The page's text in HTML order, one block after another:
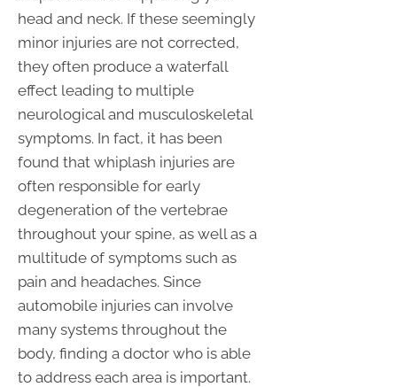
head and neck. If these seemingly
minor injuries are not corrected,
they often produce a waterfall
effect leading to multiple
neurological and musculoskeletal
symptoms. In fact, it has been
found that whiplash injuries are
often responsible for early
degeneration of the vertebrae
throughout your spine, as well as a
multitude of symptoms such as
pain and headaches. Since
automobile injuries can involve
many systems throughout the
body, finding a doctor who is able
to address each area is important.